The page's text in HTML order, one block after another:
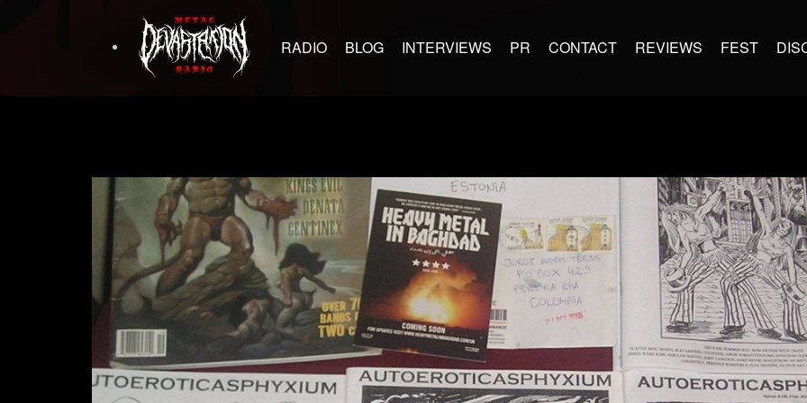
RADIO BLOG INTERVIEWS PR CONTACT REVIEWS FEST